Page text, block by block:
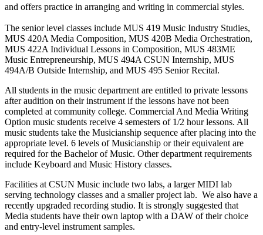
and offers practice in arranging and writing in commercial styles.
The senior level classes include MUS 419 Music Industry Studies,
MUS 420A Media Composition, MUS 420B Media Orchestration,
MUS 422A Individual Lessons in Composition, MUS 483ME
Music Entrepreneurship, MUS 494A CSUN Internship, MUS
494A/B Outside Internship, and MUS 495 Senior Recital.
All students in the music department are entitled to private lessons
after audition on their instrument if the lessons have not been
completed at community college. Commercial And Media Writing
Option music students receive 4 semesters of 1/2 hour lessons. All
music students take the Musicianship sequence after placing into the
appropriate level. 6 levels of Musicianship or their equivalent are
required for the Bachelor of Music. Other department requirements
include Keyboard and Music History classes.
Facilities at CSUN Music include two labs, a larger MIDI lab
serving technology classes and a smaller project lab. We also have a
recently upgraded recording studio. It is strongly suggested that
Media students have their own laptop with a DAW of their choice
and entry-level instrument samples.